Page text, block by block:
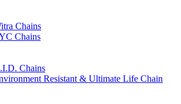
Chains
Chains
Chains
Resistant & Ultimate Life Chain